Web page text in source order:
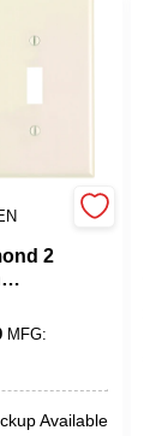
2
1
MFG:
Available